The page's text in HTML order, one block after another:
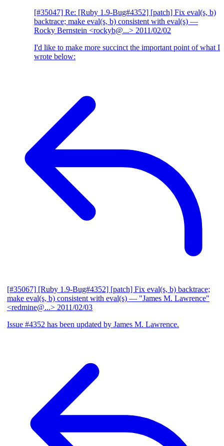
[#35047] Re: [Ruby 1.9-Bug#4352] [patch] Fix eval(s, b)
backtrace; make eval(s, b) consistent with eval(s) —
Rocky Bernstein <rockyb@...> 2011/02/02
I'd like to make more succinct the important point of what I
wrote below:
[#35067] [Ruby 1.9-Bug#4352] [patch] Fix eval(s, b) backtrace;
make eval(s, b) consistent with eval(s) — "James M. Lawrence"
<redmine@...> 2011/02/03
Issue #4352 has been updated by James M. Lawrence.